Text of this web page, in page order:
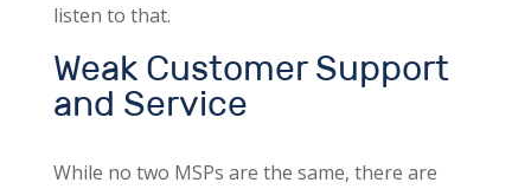
listen to that.
Weak Customer Support
and Service
While no two MSPs are the same, there are